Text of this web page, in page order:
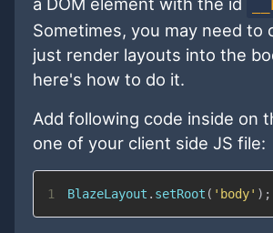
Sometimes, you may need to
just render layouts into the
here's how to do it.
Add following code inside on
one of your client side JS file:
1 BlazeLayout . setRoot ( 'body' ) ;